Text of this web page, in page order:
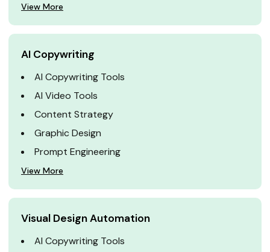
View More
AI Copywriting
AI Copywriting Tools
AI Video Tools
Content Strategy
Graphic Design
Prompt Engineering
View More
Visual Design Automation
AI Copywriting Tools